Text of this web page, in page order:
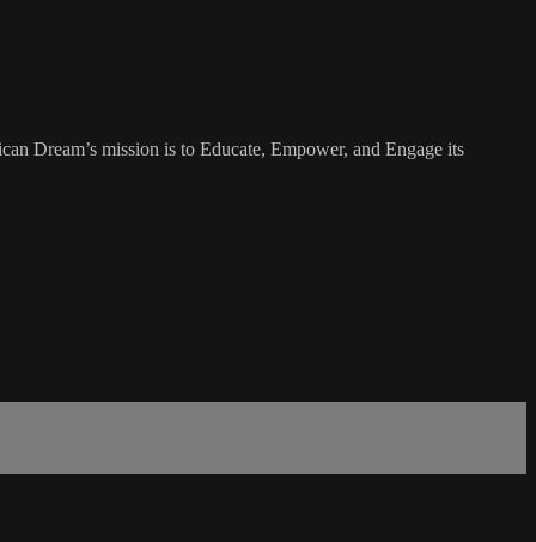
Dream’s mission is to Educate, Empower, and Engage its